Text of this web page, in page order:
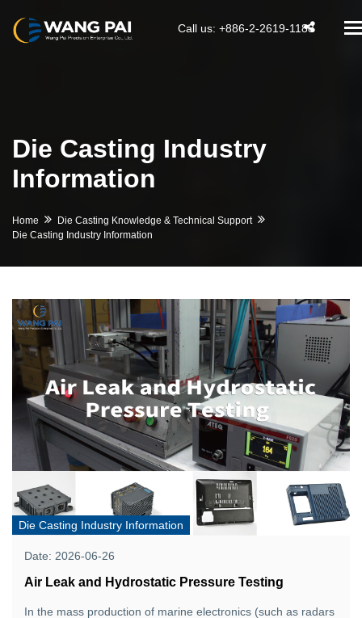
Call us: +886-2-2619-1188
Die Casting Industry
Information
Home
Die Casting Knowledge & Technical Support
Die Casting Industry Information
Die Casting Industry Information
Date: 2026-06-26
Air Leak and Hydrostatic Pressure Testing
In the mass production of marine electronics (such as radars